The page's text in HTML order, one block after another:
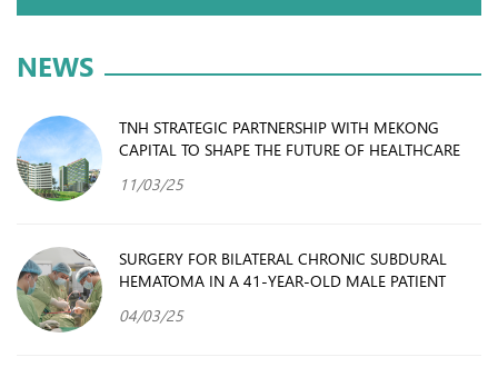
NEWS
TNH STRATEGIC PARTNERSHIP WITH MEKONG
CAPITAL TO SHAPE THE FUTURE OF HEALTHCARE
11/03/25
SURGERY FOR BILATERAL CHRONIC SUBDURAL
HEMATOMA IN A 41-YEAR-OLD MALE PATIENT
04/03/25